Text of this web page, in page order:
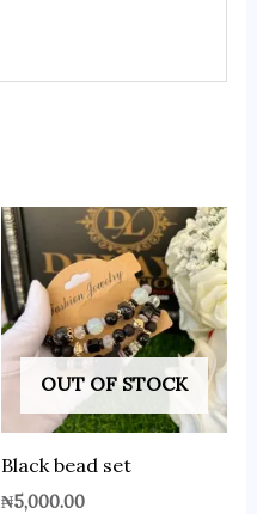
OUT OF STOCK
Black bead set
₦5,000.00